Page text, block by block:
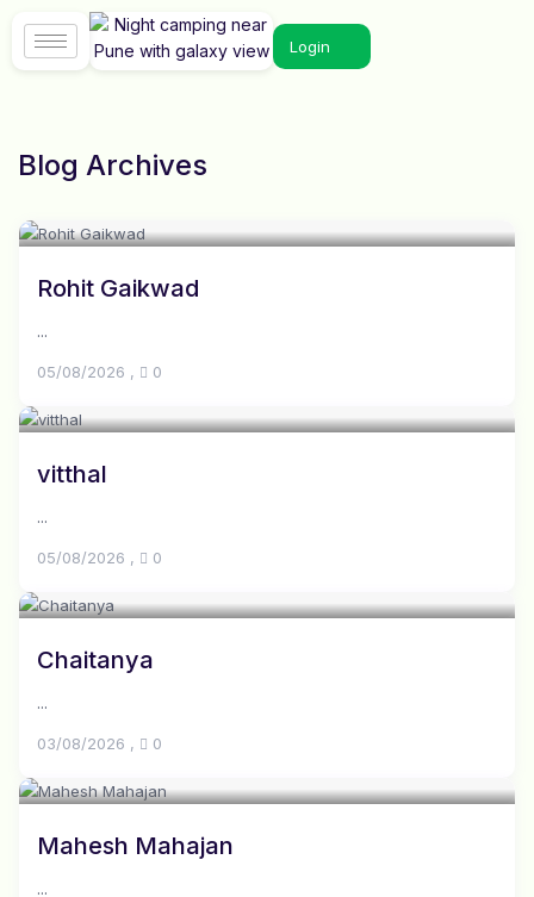
Login
Blog Archives
Rohit Gaikwad
...
05/08/2026 , 0
vitthal
...
05/08/2026 , 0
Chaitanya
...
03/08/2026 , 0
Mahesh Mahajan
...